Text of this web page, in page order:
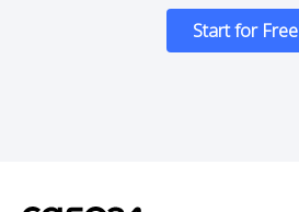
Start for Free